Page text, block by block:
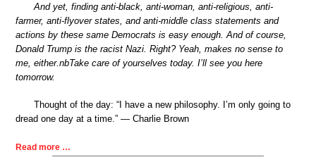
And yet, finding anti-black, anti-woman, anti-religious, anti-
farmer, anti-flyover states, and anti-middle class statements and
actions by these same Democrats is easy enough. And of course,
Donald Trump is the racist Nazi. Right? Yeah, makes no sense to
me, either.nbTake care of yourselves today. I’ll see you here
tomorrow.
Thought of the day: “I have a new philosophy. I’m only going to
dread one day at a time.” — Charlie Brown
Read more …